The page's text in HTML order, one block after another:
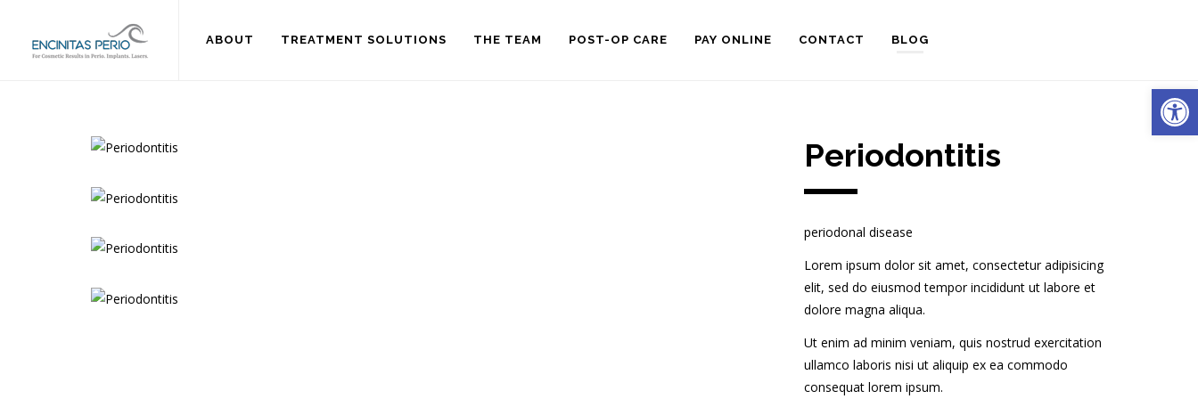
ABOUT TREATMENT SOLUTIONS THE TEAM POST-OP CARE PAY ONLINE CONTACT BLOG
Periodontitis
periodonal disease
Lorem ipsum dolor sit amet, consectetur adipisicing
elit, sed do eiusmod tempor incididunt ut labore et
dolore magna aliqua.
Ut enim ad minim veniam, quis nostrud exercitation
ullamco laboris nisi ut aliquip ex ea commodo
consequat lorem ipsum.